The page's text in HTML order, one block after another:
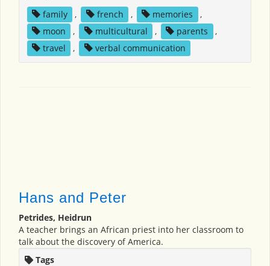
family
, french , memories
,
moon
, multicultural , parents
,
travel
, verbal communication
Hans and Peter
Petrides, Heidrun
A teacher brings an African priest into her classroom to
talk about the discovery of America.
Tags